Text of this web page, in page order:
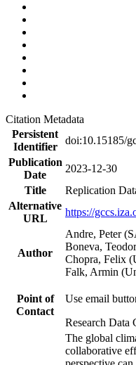
Citation Metadata
Persistent
Identifier
doi:10.15185/
Publication
Date
2023-12-30
Title
Replication
Alternative
URL
https://
Author
Andre, Peter
Boneva,
Chopra, Felix
Falk, Armin
Point of
Contact
Use email
Research
The global
collaborative